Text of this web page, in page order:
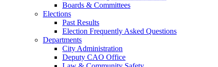
Boards & Committees
Elections
Past Results
Election Frequently Asked Questions
Departments
City Administration
Deputy CAO Office